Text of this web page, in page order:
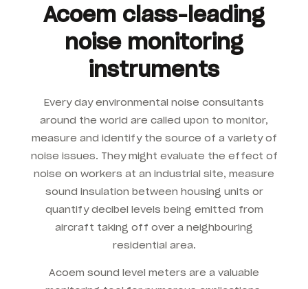
Acoem class-leading
noise monitoring
instruments
Every day environmental noise consultants
around the world are called upon to monitor,
measure and identify the source of a variety of
noise issues. They might evaluate the effect of
noise on workers at an industrial site, measure
sound insulation between housing units or
quantify decibel levels being emitted from
aircraft taking off over a neighbouring
residential area.
Acoem sound level meters are a valuable